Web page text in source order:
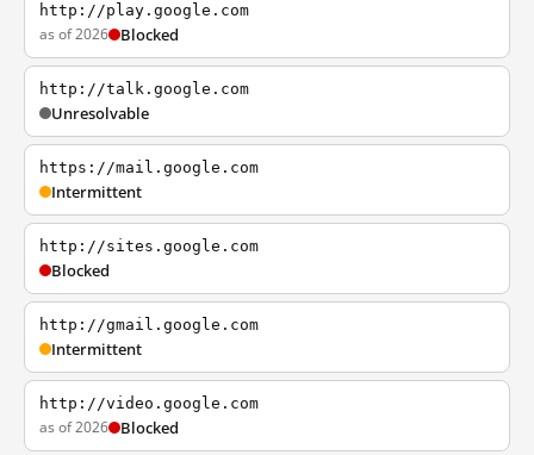
http://play.google.com
as of 2026 Blocked
http://talk.google.com
Unresolvable
https://mail.google.com
Intermittent
http://sites.google.com
Blocked
http://gmail.google.com
Intermittent
http://video.google.com
as of 2026 Blocked